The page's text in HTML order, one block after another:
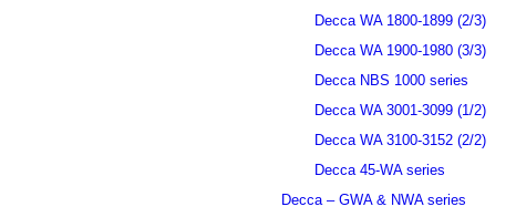
Decca WA 1800-1899 (2/3)
Decca WA 1900-1980 (3/3)
Decca NBS 1000 series
Decca WA 3001-3099 (1/2)
Decca WA 3100-3152 (2/2)
Decca 45-WA series
Decca – GWA & NWA series